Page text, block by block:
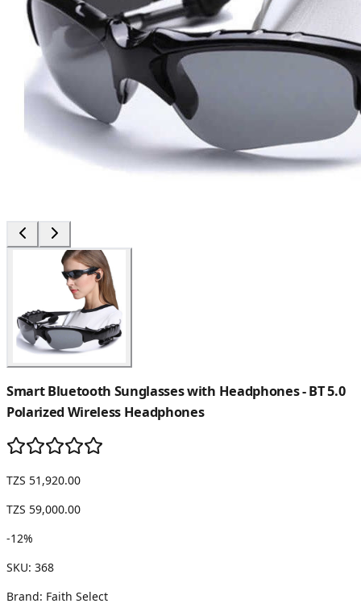
Smart Bluetooth Sunglasses with Headphones - BT 5.0
Polarized Wireless Headphones
TZS 51,920.00
TZS 59,000.00
-12%
SKU: 368
Brand: Faith Select